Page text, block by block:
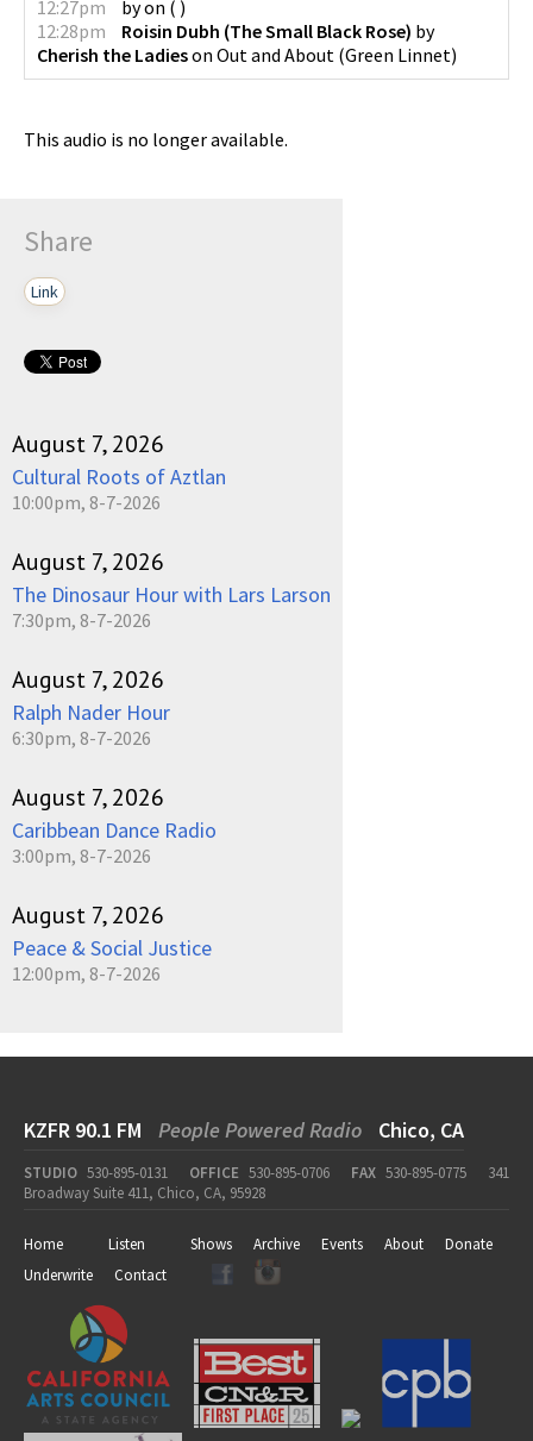
12:27pm
byon ( )
12:28pm
Roisin Dubh (The Small Black Rose) by
Cherish the Ladieson Out and About (Green Linnet)
This audio is no longer available.
Share
Link
August 7, 2026
Cultural Roots of Aztlan
10:00pm, 8-7-2026
August 7, 2026
The Dinosaur Hour with Lars Larson
7:30pm, 8-7-2026
August 7, 2026
Ralph Nader Hour
6:30pm, 8-7-2026
August 7, 2026
Caribbean Dance Radio
3:00pm, 8-7-2026
August 7, 2026
Peace & Social Justice
12:00pm, 8-7-2026
KZFR 90.1 FM People Powered Radio Chico, CA
STUDIO 530-895-0131 OFFICE 530-895-0706 FAX 530-895-0775
341
Broadway Suite 411, Chico, CA, 95928
Home Listen Shows Archive Events About
Donate
Underwrite
Contact